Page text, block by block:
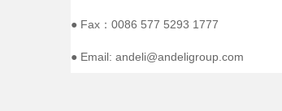
● Fax：0086 577 5293 1777
● Email: andeli@andeligroup.com